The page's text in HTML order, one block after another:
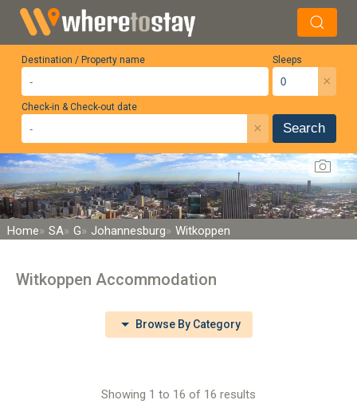
Destination / Property name Sleeps
×
Check-in & Check-out date
× Search
Home SA G Johannesburg Witkoppen
Witkoppen Accommodation
Browse By Category
Showing 1 to 16 of 16 results